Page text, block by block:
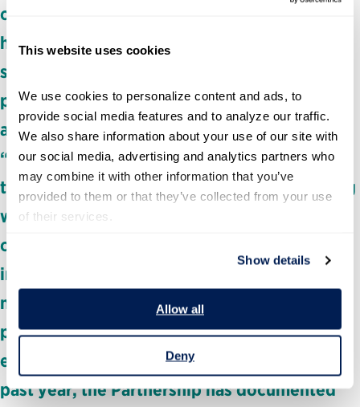
This website uses cookies
We use cookies to personalize content and ads, to
provide social media features and to analyze our traffic.
We also share information about your use of our site with
our social media, advertising and analytics partners who
may combine it with other information that you’ve
provided to them or that they’ve collected from your use
of their services.
Show details
Allow all
Deny
out tens of thousands of federal scientists,
halted critical research and clinical trials, and
slashed funding for programs that protect
public health, the environment, food safety
and much more. Through our latest resource,
“The Unraveling of Public Science,” brings
together data and real-world stories showing
what these cuts to science funding mean for
our daily lives. For generations, federal
investment in science has helped develop
new medicines, strengthen food production,
protect clean air and water, and increase life
expectancy. Now, that’s all at risk. Over the
past year, the Partnership has documented